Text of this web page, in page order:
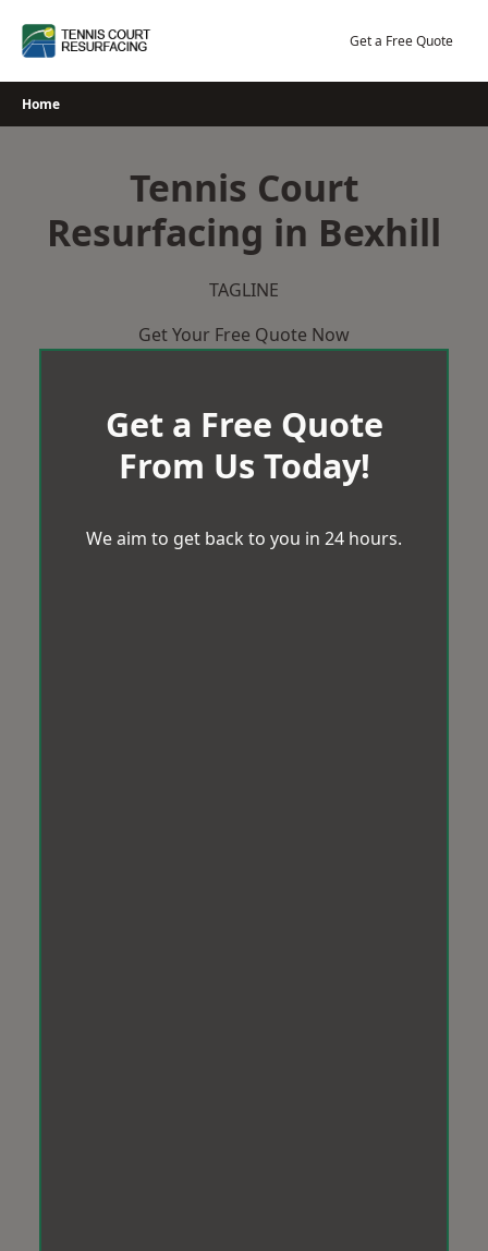
Get a Free Quote
Home
Tennis Court
Resurfacing in Bexhill
TAGLINE
Get Your Free Quote Now
Get a Free Quote
From Us Today!
We aim to get back to you in 24 hours.